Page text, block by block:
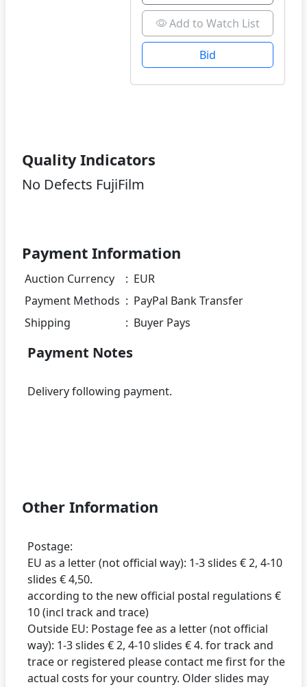
Add to Watch List
Bid
Quality Indicators
No Defects FujiFilm
Payment Information
Auction Currency : EUR
Payment Methods : PayPal Bank Transfer
Shipping
: Buyer Pays
Payment Notes
Delivery following payment.
Other Information
Postage:
EU as a letter (not official way): 1-3 slides € 2, 4-10
slides € 4,50.
according to the new official postal regulations €
10 (incl track and trace)
Outside EU: Postage fee as a letter (not official
way): 1-3 slides € 2, 4-10 slides € 4. for track and
trace or registered please contact me first for the
actual costs for your country. Older slides may